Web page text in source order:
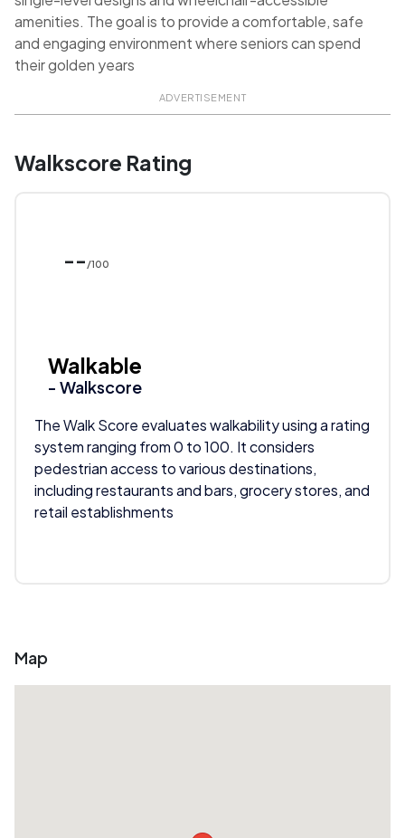
amenities. The goal is to provide a comfortable, safe
and engaging environment where seniors can spend
their golden years
ADVERTISEMENT
Walkscore Rating
-- /100
Walkable
- Walkscore
The Walk Score evaluates walkability using a rating
system ranging from 0 to 100. It considers
pedestrian access to various destinations,
including restaurants and bars, grocery stores, and
retail establishments
Map